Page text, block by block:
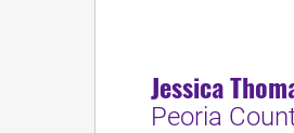
Jessica
Peoria